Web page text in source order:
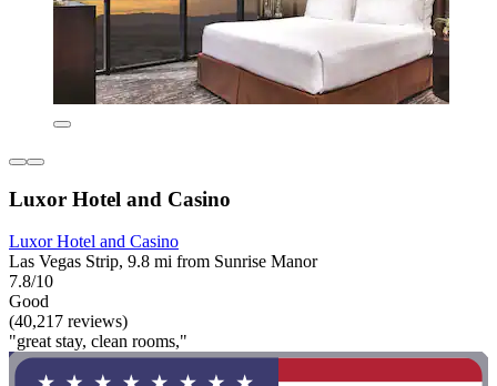
Luxor Hotel and Casino
Luxor Hotel and Casino
Las Vegas Strip, 9.8 mi from Sunrise Manor
7.8/10
Good
(40,217 reviews)
"great stay, clean rooms,"